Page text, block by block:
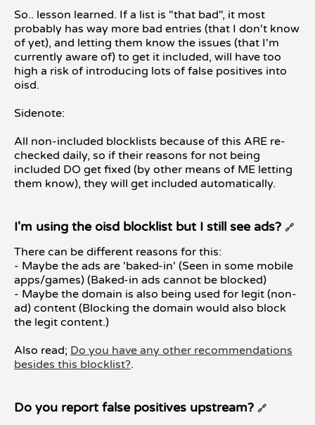
So.. lesson learned. If a list is "that bad", it most
probably has way more bad entries (that I don't know
of yet), and letting them know the issues (that I'm
currently aware of) to get it included, will have too
high a risk of introducing lots of false positives into
oisd.
Sidenote:
All non-included blocklists because of this ARE re-
checked daily, so if their reasons for not being
included DO get fixed (by other means of ME letting
them know), they will get included automatically.
I'm using the oisd blocklist but I still see ads? 🔗
There can be different reasons for this:
- Maybe the ads are 'baked-in' (Seen in some mobile
apps/games) (Baked-in ads cannot be blocked)
- Maybe the domain is also being used for legit (non-
ad) content (Blocking the domain would also block
the legit content.)
Also read; Do you have any other recommendations
besides this blocklist?.
Do you report false positives upstream? 🔗